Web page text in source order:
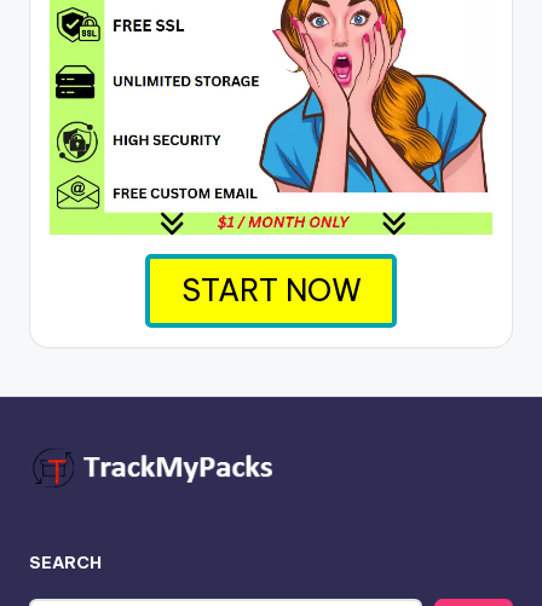
START NOW
SEARCH